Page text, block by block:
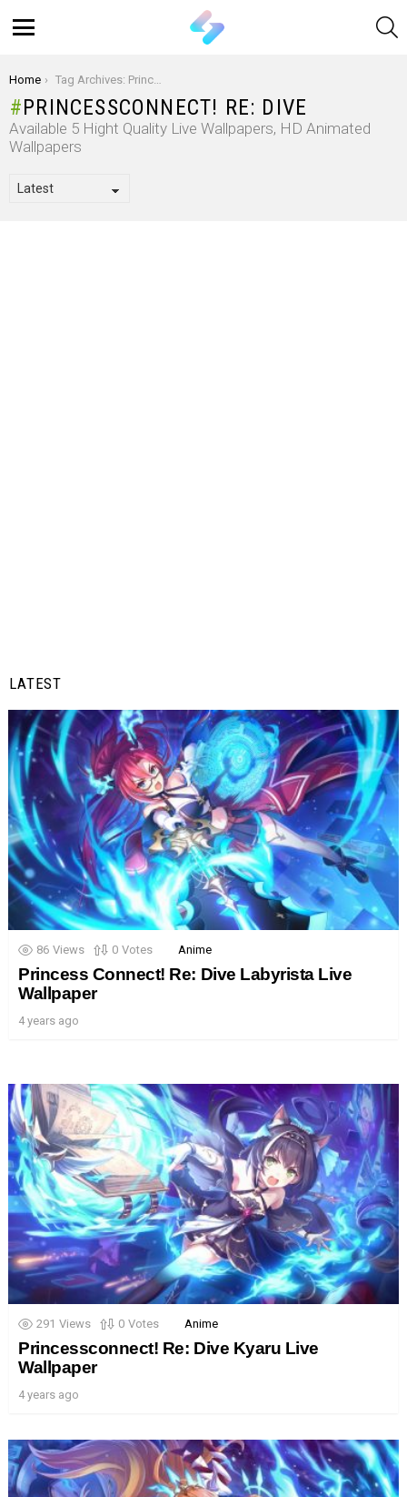
You are here:
Home Tag Archives: PrincessConnect! Re: Dive
PRINCESSCONNECT! RE: DIVE
Available 5 Hight Quality Live Wallpapers, HD Animated
Wallpapers
LATEST
86 Views 0 Votes Anime
Princess Connect! Re: Dive Labyrista Live
Wallpaper
4 years ago
291 Views 0 Votes Anime
Princessconnect! Re: Dive Kyaru Live
Wallpaper
4 years ago